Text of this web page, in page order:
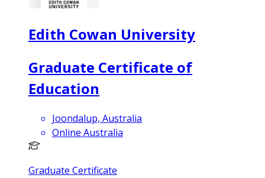
Edith Cowan University
Graduate Certificate of
Education
Joondalup, Australia
Online Australia
Graduate Certificate